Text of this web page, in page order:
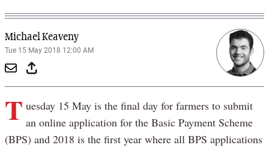
Michael Keaveny
Tue 15 May 2018 12:00 AM
T uesday 15 May is the final day for farmers to submit
an online application for the Basic Payment Scheme
(BPS) and 2018 is the first year where all BPS applications